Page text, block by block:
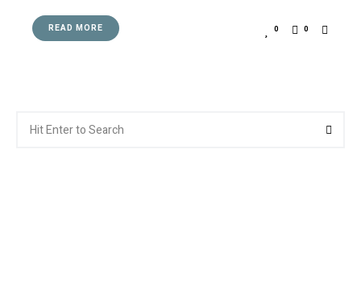
READ MORE 0 0
for: